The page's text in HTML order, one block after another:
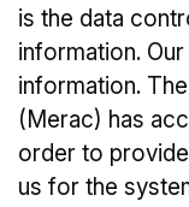
is the data
information.
information.
(Merac) has
order to
us for the